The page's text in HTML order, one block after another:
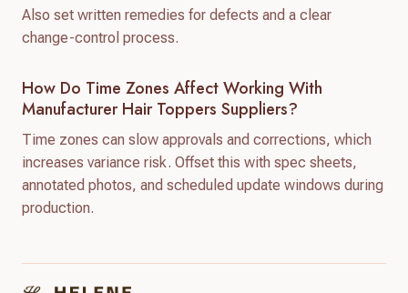
Also set written remedies for defects and a clear
change-control process.
How Do Time Zones Affect Working With
Manufacturer Hair Toppers Suppliers?
Time zones can slow approvals and corrections, which
increases variance risk. Offset this with spec sheets,
annotated photos, and scheduled update windows during
production.